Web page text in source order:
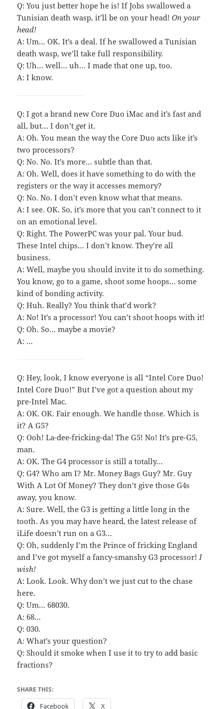
Q: You just better hope he is! If Jobs swallowed a
Tunisian death wasp, it’ll be on your head!On your
head!
A: Um… OK. It’s a deal. If he swallowed a Tunisian
death wasp, we’ll take full responsibility.
Q: Uh… well… uh… I made that one up, too.
A: I know.
Q: I got a brand new Core Duo iMac and it’s fast and
all, but… I don’t get it.
A: Oh. You mean the way the Core Duo acts like it’s
two processors?
Q: No. No. It’s more… subtle than that.
A: Oh. Well, does it have something to do with the
registers or the way it accesses memory?
Q: No. No. I don’t even know what that means.
A: I see. OK. So, it’s more that you can’t connect to it
on an emotional level.
Q: Right. The PowerPC was your pal. Your bud.
These Intel chips… I don’t know. They’re all
business.
A: Well, maybe you should invite it to do something.
You know, go to a game, shoot some hoops… some
kind of bonding activity.
Q: Huh. Really? You think that’d work?
A: No! It’s a processor! You can’t shoot hoops with it!
Q: Oh. So… maybe a movie?
A: …
Q: Hey, look, I know everyone is all “Intel Core Duo!
Intel Core Duo!” But I’ve got a question about my
pre-Intel Mac.
A: OK. OK. Fair enough. We handle those. Which is
it? A G5?
Q: Ooh! La-dee-fricking-da! The G5! No! It’s pre-G5,
man.
A: OK. The G4 processor is still a totally…
Q: G4? Who am I? Mr. Money Bags Guy? Mr. Guy
With A Lot Of Money? They don’t give those G4s
away, you know.
A: Sure. Well, the G3 is getting a little long in the
tooth. As you may have heard, the latest release of
iLife doesn’t run on a G3…
Q: Oh, suddenly I’m the Prince of fricking England
and I’ve got myself a fancy-smanshy G3 processor!I
wish!
A: Look. Look. Why don’t we just cut to the chase
here.
Q: Um… 68030.
A: 68…
Q: 030.
A: What’s your question?
Q: Should it smoke when I use it to try to add basic
fractions?
SHARE THIS:
Facebook X